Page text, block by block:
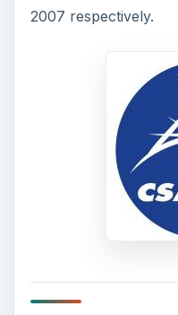
2007 respectively.